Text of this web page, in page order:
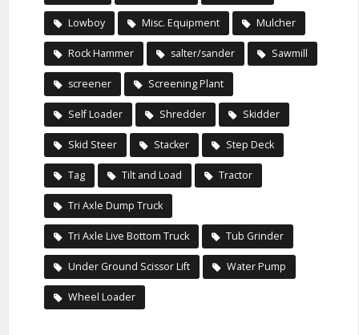
Lowboy Misc. Equipment Mulcher
Rock Hammer salter/sander Sawmill
screener Screening Plant
Self Loader Shredder Skidder
Skid Steer Stacker Step Deck
Tag Tilt and Load Tractor
Tri Axle Dump Truck
Tri Axle Live Bottom Truck Tub Grinder
Under Ground Scissor Lift Water Pump
Wheel Loader